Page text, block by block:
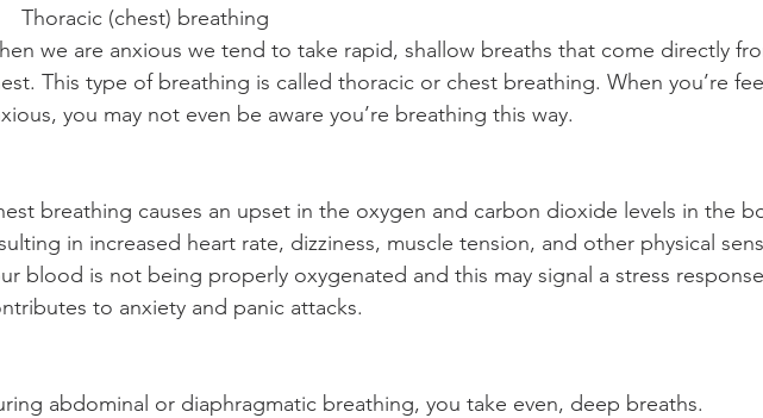
Thoracic (chest) breathing
we are anxious we tend to take rapid, shallow breaths that come directly
This type of breathing is called thoracic or chest breathing. When you’re
you may not even be aware you’re breathing this way.
breathing causes an upset in the oxygen and carbon dioxide levels in the
in increased heart rate, dizziness, muscle tension, and other physical
blood is not being properly oxygenated and this may signal a stress
to anxiety and panic attacks.
abdominal or diaphragmatic breathing, you take even, deep breaths.